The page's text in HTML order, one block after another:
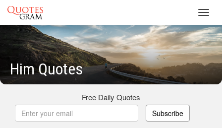
Him Quotes
Free Daily Quotes
Subscribe